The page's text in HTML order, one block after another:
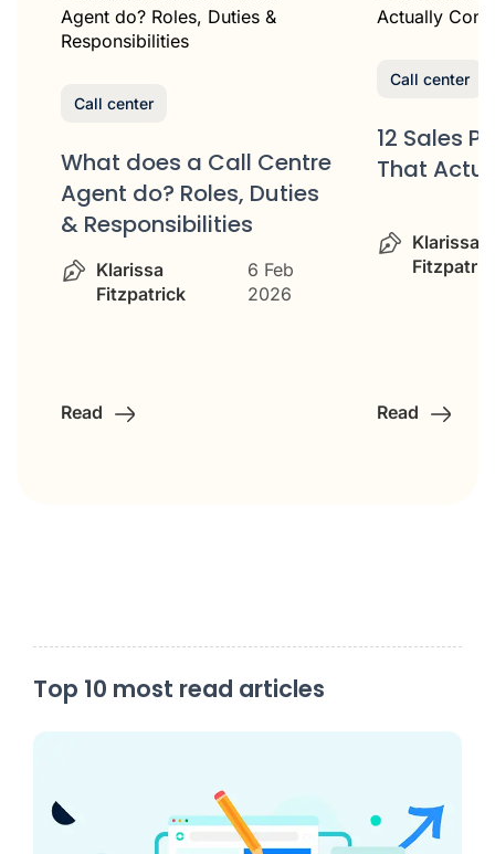
Call center
What does a Call Centre
Agent do? Roles, Duties
& Responsibilities
Klarissa
Fitzpatrick
6 Feb
2026
Read
Call center
12 Sales
That
Klarissa
Read
Top 10 most read articles